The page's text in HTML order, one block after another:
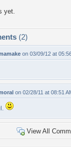
yet.
(2)
on 03/09/12 at
on 02/28/11 at 08:51
View All